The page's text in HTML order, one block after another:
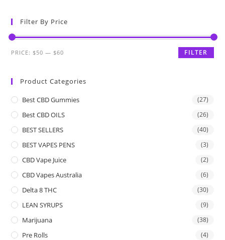
Filter By Price
FILTER
PRICE: $50 — $60
Product Categories
Best CBD Gummies (27)
Best CBD OILS (26)
BEST SELLERS (40)
BEST VAPES PENS (3)
CBD Vape Juice (2)
CBD Vapes Australia (6)
Delta 8 THC (30)
LEAN SYRUPS (9)
Marijuana (38)
Pre Rolls (4)